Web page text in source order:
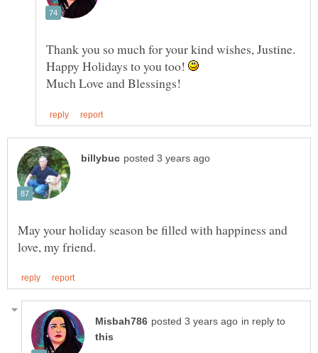
Thank you so much for your kind wishes, Justine.
Happy Holidays to you too!
May your holiday season be filled with happiness and
in reply to